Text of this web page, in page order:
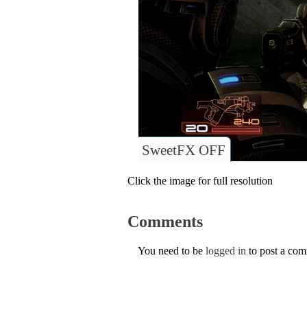
SweetFX OFF
Click the image for full resolution
Comments
You need to be logged in to post a